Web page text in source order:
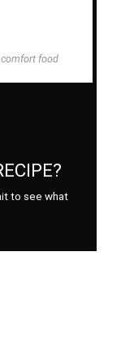
comfort food
to see what